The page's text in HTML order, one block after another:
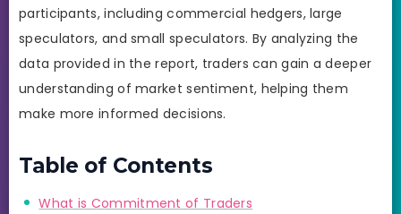
participants, including commercial hedgers, large
speculators, and small speculators. By analyzing the
data provided in the report, traders can gain a deeper
understanding of market sentiment, helping them
make more informed decisions.
Table of Contents
What is Commitment of Traders